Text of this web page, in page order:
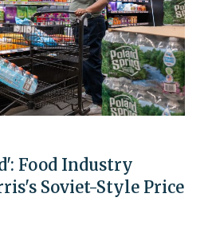
Food Industry
Soviet-Style Price